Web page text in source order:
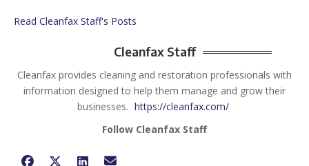
Read Cleanfax Staff's Posts
Cleanfax Staff
Cleanfax provides cleaning and restoration professionals with
information designed to help them manage and grow their
businesses. https://cleanfax.com/
Follow Cleanfax Staff